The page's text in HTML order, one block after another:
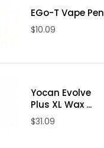
EGo-T Vape Pen
$10.09
Yocan Evolve
Plus XL Wax ...
$31.09